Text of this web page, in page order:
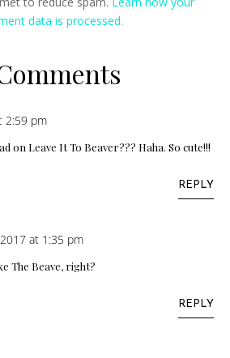
2:59 pm
on Leave It To Beaver??? Haha. So cute!!!
REPLY
at 1:35 pm
The Beave, right?
REPLY
data is processed.